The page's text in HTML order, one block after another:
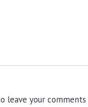
your comments